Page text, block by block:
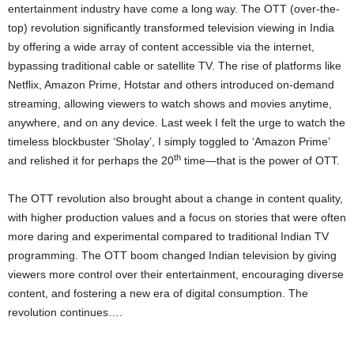
entertainment industry have come a long way. The OTT (over-the-
top) revolution significantly transformed television viewing in India
by offering a wide array of content accessible via the internet,
bypassing traditional cable or satellite TV. The rise of platforms like
Netflix, Amazon Prime, Hotstar and others introduced on-demand
streaming, allowing viewers to watch shows and movies anytime,
anywhere, and on any device. Last week I felt the urge to watch the
timeless blockbuster ‘Sholay’, I simply toggled to ‘Amazon Prime’
and relished it for perhaps the 20th time—that is the power of OTT.
The OTT revolution also brought about a change in content quality,
with higher production values and a focus on stories that were often
more daring and experimental compared to traditional Indian TV
programming. The OTT boom changed Indian television by giving
viewers more control over their entertainment, encouraging diverse
content, and fostering a new era of digital consumption. The
revolution continues….